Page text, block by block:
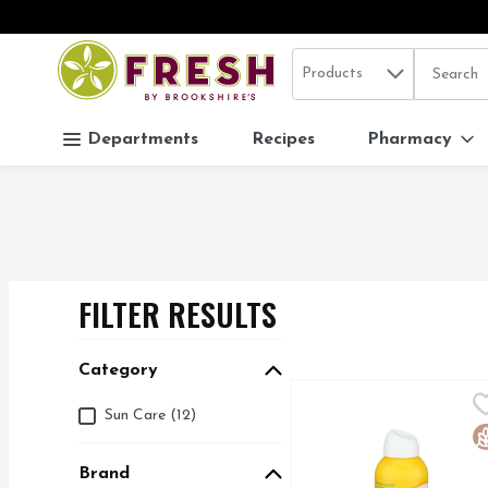
Skip header to page content
.
Search in
Products The
Departments Recipes Pharmacy
FILTER RESULTS
Category
Category
Sun Care (12)
Brand
Alba Botanica
100% VEGETARIAN